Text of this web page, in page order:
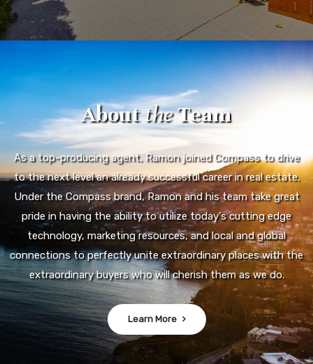
AbouttheTeam
As a top-producing agent, Ramon joined Compass to drive
to the next level an already successful career in real estate.
Under the Compass brand, Ramon and his team take great
pride in having the ability to utilize today's cutting edge
technology, marketing resources, and local and global
connections to perfectly unite extraordinary places with the
extraordinary buyers who will cherish them as we do.
Learn More